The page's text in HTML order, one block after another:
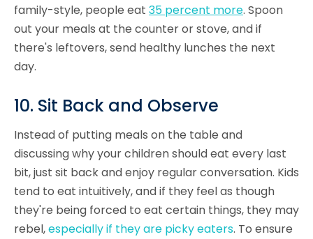
family-style, people eat 35 percent more. Spoon
out your meals at the counter or stove, and if
there's leftovers, send healthy lunches the next
day.
10. Sit Back and Observe
Instead of putting meals on the table and
discussing why your children should eat every last
bit, just sit back and enjoy regular conversation. Kids
tend to eat intuitively, and if they feel as though
they're being forced to eat certain things, they may
rebel,especially if they are picky eaters. To ensure